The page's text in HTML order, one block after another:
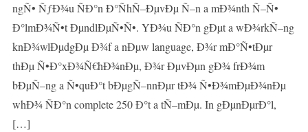
ngÑ• ÑƒÐ¾u ÑÐ°n Ð°ÑhÑ–ÐµvÐµ Ñ–n a mÐ¾nth Ñ–Ñ•
Ð°lmÐ¾Ñ•t ÐµndlÐµÑ•Ñ•. YÐ¾u ÑÐ°n gÐµt a wÐ¾rkÑ–ng
knÐ¾wlÐµdgÐµ Ð¾f a nÐµw language, Ð¾r mÐ°Ñ•tÐµr
thÐµ Ñ•Ð°xÐ¾Ñ€hÐ¾nÐµ, Ð¾r ÐµvÐµn gÐ¾ frÐ¾m
bÐµÑ–ng a Ñ•quÐ°t bÐµgÑ–nnÐµr tÐ¾ Ñ•Ð¾mÐµÐ¾nÐµ
whÐ¾ ÑÐ°n complete 250 Ð°t a tÑ–mÐµ. In gÐµnÐµrÐ°l,
[…]